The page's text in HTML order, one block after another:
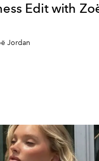
Edit with
Jordan